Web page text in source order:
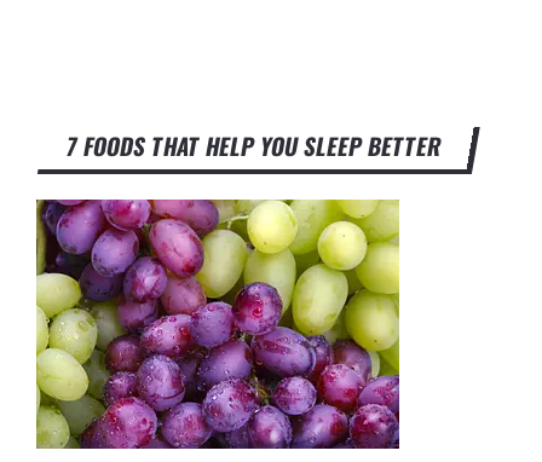
7 FOODS THAT HELP YOU SLEEP BETTER